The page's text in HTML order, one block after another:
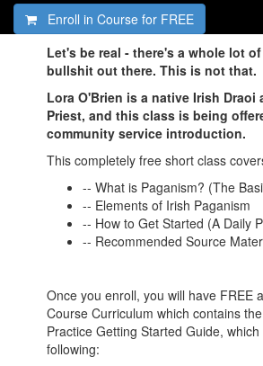
Enroll in Course for FREE
Let's be real - there's a whole lot
bullshit out there. This is not that.
Lora O'Brien is a native Irish Draoi
Priest, and this class is being
community service introduction.
This completely free short class
-- What is Paganism? (The
-- Elements of Irish Paganism
-- How to Get Started (A Daily
-- Recommended Source
Once you enroll, you will have FREE
Course Curriculum which contains
Practice Getting Started Guide,
following: